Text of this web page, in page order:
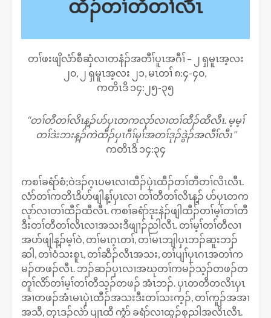
ထီၣ်တၢ်တီတၢ်လိၤ
တၢ်ဖးဖျိလံာ်စီဆှံလၢတနံၣ်အတီၢ်ပူၤအဂီၢ် – ၂ ရှမူၤအ့လး
၂၀, ၂ ရှမူၤအ့လး ၂၁, မၤတၢ် ၈:၄-၄၀,
ကတိၤဒိ ၁၄:၂၅-၃၅
‘‘တၢ်တီတၢ်လိၤန့ၣ်ပာ်ပှၤတကလုာ်လၢတၢ်ထီၣ်ထီလီၤ. မ့မ့ၢ်
တၢ်ဒဲးဘးန့ၣ်ကဲထီၣ်ပှၤဂီၢ်မုၢ်အတၢ်ဒုၣ်ဒွဲၣ်အလီၢ်လီၤ’’
ကတိၤဒိ ၁၄:၃၄
ကစၢ်ခရံာ်စံ;ဝဲဒၣ်ဂ့ၤပမၤလၢထီၣ်ပှဲၤထီၣ်တၢ်တီတၢ်လိၤလီၤ.
လံာ်တၢ်ကတိၤဒိပာ်ဖျါန့ၢ်ပှၤလၢ တၢ်တီတၢ်လိၤန့ၣ် ပာ်ပှၤတက
လုာ်လၢတၢ်ထီၣ်ထီလီၤ. ကစၢ်ခရံာ်ဒုးနဲၣ်ဖျါထီၣ်တၢ်မ့ၢ်တၢ်တီ
ဒီးတၢ်တီတၢ်လိၤလၢအသးဒီဖျၢၣ်ညါလီၤ. တၢ်မ့ၢ်တၢ်တီလၢ
အပာ်ဖျါန့ၣ်မ့ၢ်ဝဲ, တၢ်မၤဂ့ၤတၢ်, တၢ်မၤဘျါပှၤဘၣ်ဆူးဘၣ်
ဆါ, တၢ်ဝံသးစူၤ, တၢ်ဆီၣ်လီၤအသး, တၢ်ပျၢ်ပှၤဂၤအတၢ်က
မၣ်တဖၣ်လီၤ. ဘၣ်ဆၣ်ပှၤလၢအဃုတၢ်ကမၣ်သ့ၣ်တဖၣ်တ
တူၢ်လိာ်တၢ်မ့ၢ်တၢ်တီသ့ၣ်တဖၣ် အံၤဘၣ်. ပှၤတတီတလိၤပှၤ
အၢတဖၣ်အံၤမၤပှဲၤထီၣ်အသးဒီးတၢ်သးက့ၣ်, တၢ်ကူၣ်အအၢ
အသီ, တုၤဒၣ်လဲာ် ပျၤထီ ကွံာ် ခရံာ်လၢထူၣ်စုညါအလိၤလီၤ.